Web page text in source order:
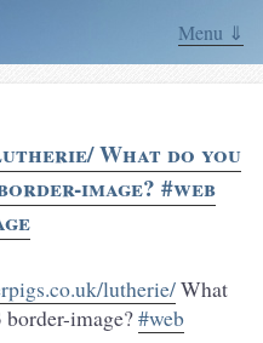
Menu ⇓
What do you
image? #web
lutherie/What
image?#web